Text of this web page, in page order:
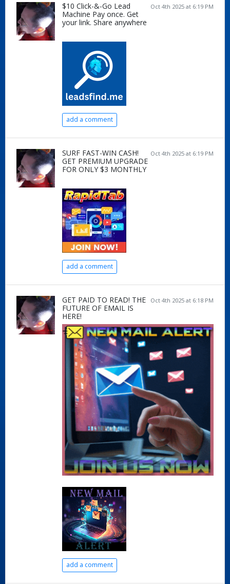
Oct 4th 2025 at 6:19 PM
$10 Click-&-Go Lead
Machine Pay once. Get
your link. Share anywhere
add a comment
Oct 4th 2025 at 6:19 PM
SURF FAST-WIN CASH!
GET PREMIUM UPGRADE
FOR ONLY $3 MONTHLY
add a comment
Oct 4th 2025 at 6:18 PM
GET PAID TO READ! THE
FUTURE OF EMAIL IS
HERE!
add a comment